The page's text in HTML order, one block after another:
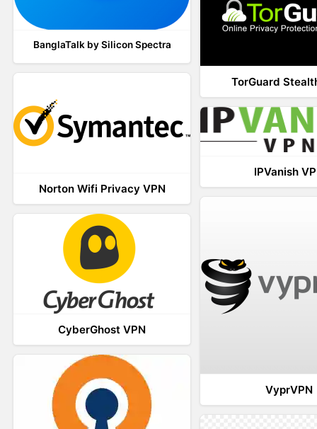
BanglaTalk by Silicon Spectra
TorGuard
Norton Wifi Privacy VPN
IPVanish
VyprVPN
CyberGhost VPN